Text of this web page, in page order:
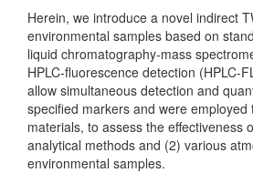
Herein, we introduce a novel indirect
environmental samples based on
liquid chromatography-mass
HPLC-fluorescence detection (HPLC-
allow simultaneous detection and
specified markers and were
materials, to assess the effectiveness
analytical methods and (2) various
environmental samples.